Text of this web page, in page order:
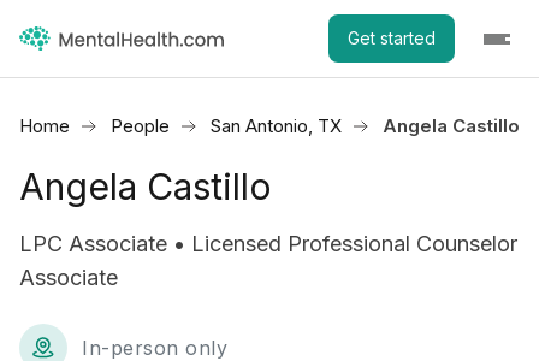
Get started
Home People San Antonio, TX Angela Castillo
Angela Castillo
LPC Associate • Licensed Professional Counselor
Associate
In-person only